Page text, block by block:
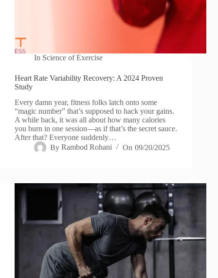
In Science of Exercise
Heart Rate Variability Recovery: A 2024 Proven
Study
Every damn year, fitness folks latch onto some
“magic number” that’s supposed to hack your gains.
A while back, it was all about how many calories
you burn in one session—as if that’s the secret sauce.
After that? Everyone suddenly…
By Rambod Rohani On 09/20/2025